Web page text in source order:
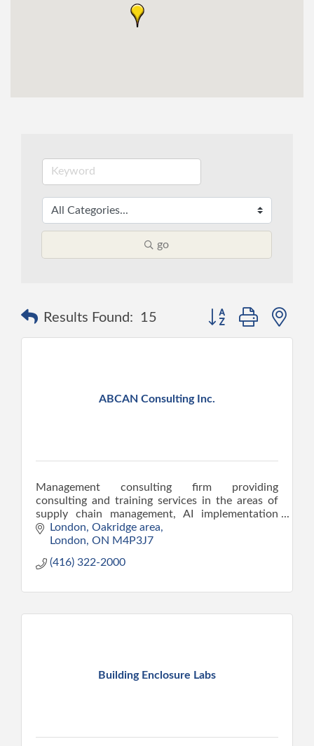
go
Results Found: 15 Button group with
ABCAN Consulting Inc.
Management consulting firm providing
consulting and training services in the areas of
supply chain management, AI implementation
using SCOR model, operations planning, ERP, JIT
and lean manufacturing,
London Oakridge area
London ON M4P3J7
(416) 322-2000
Building Enclosure Labs